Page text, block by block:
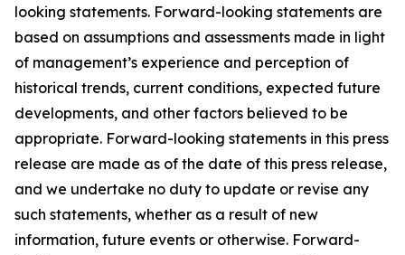
looking statements. Forward-looking statements are
based on assumptions and assessments made in light
of management’s experience and perception of
historical trends, current conditions, expected future
developments, and other factors believed to be
appropriate. Forward-looking statements in this press
release are made as of the date of this press release,
and we undertake no duty to update or revise any
such statements, whether as a result of new
information, future events or otherwise. Forward-